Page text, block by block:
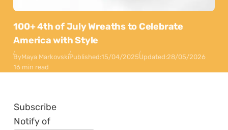
100+ 4th of July Wreaths to Celebrate
America with Style
ByMaya MarkovskiPublished:15/04/2025Updated:28/05/2026
16 min read
Subscribe
Notify of